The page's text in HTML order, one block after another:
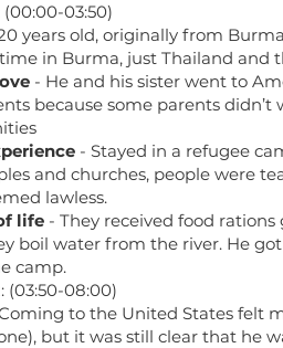
(00:00-03:50)
years old, originally from
in Burma, just Thailand and
- He and his sister went to
because some parents
- Stayed in a refugee
and churches, people were
lawless.
life - They received food
boil water from the river. He
camp.
(03:50-08:00)
to the United States felt
but it was still clear that he